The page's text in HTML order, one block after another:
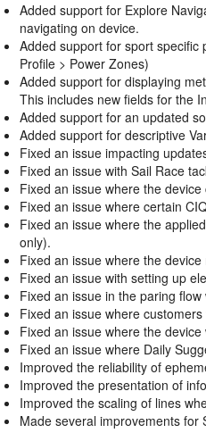
Added support for Explore
navigating on device.
Added support for sport specific
Profile > Power Zones)
Added support for displaying
This includes new fields for the
Added support for an updated
Added support for descriptive
Fixed an issue impacting
Fixed an issue with Sail Race
Fixed an issue where the
Fixed an issue where certain
Fixed an issue where the
only).
Fixed an issue where the
Fixed an issue with setting up
Fixed an issue in the paring
Fixed an issue where
Fixed an issue where the
Fixed an issue where Daily
Improved the reliability of
Improved the presentation of
Improved the scaling of lines
Made several improvements for